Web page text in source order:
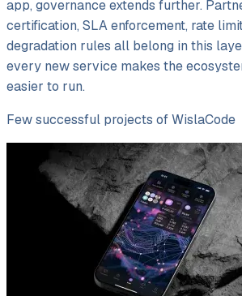
app, governance extends further.
certification, SLA enforcement, rate
degradation rules all belong in this
every new service makes the
easier to run.
Few successful projects of WislaCode